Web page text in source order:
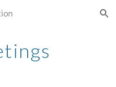
Skip to navigation